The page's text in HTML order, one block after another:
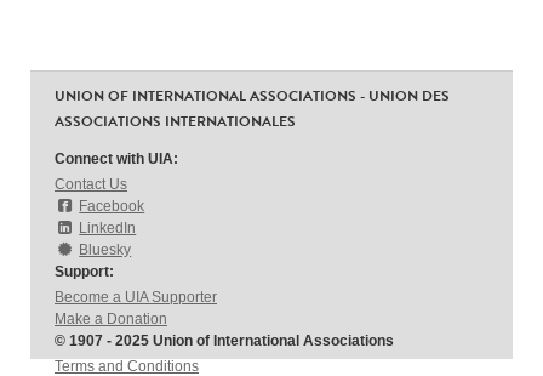
UNION OF INTERNATIONAL ASSOCIATIONS - UNION DES
ASSOCIATIONS INTERNATIONALES
Connect with UIA:
Contact Us
Facebook
LinkedIn
Bluesky
Support:
Become a UIA Supporter
Make a Donation
© 1907 - 2025 Union of International Associations
Terms and Conditions